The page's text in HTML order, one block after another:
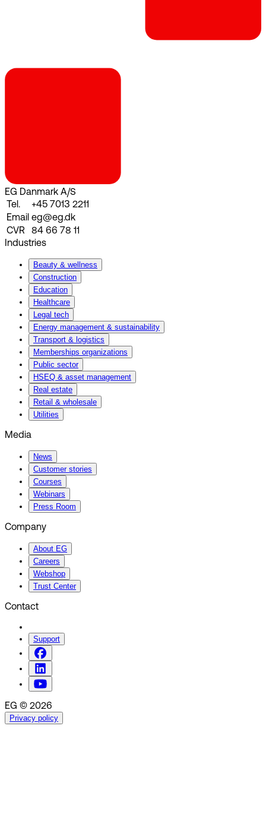
EG Danmark A/S
Tel.
+45 7013 2211
Email eg@eg.dk
CVR
84 66 78 11
Industries
Beauty & wellness
Construction
Education
Healthcare
Legal tech
Energy management & sustainability
Transport & logistics
Memberships organizations
Public sector
HSEQ & asset management
Real estate
Retail & wholesale
Utilities
Media
News
Customer stories
Courses
Webinars
Press Room
Company
About EG
Careers
Webshop
Trust Center
Contact
Support
EG © 2026
Privacy policy